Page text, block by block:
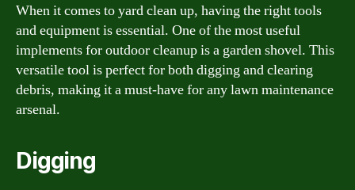
When it comes to yard clean up, having the right tools
and equipment is essential. One of the most useful
implements for outdoor cleanup is a garden shovel. This
versatile tool is perfect for both digging and clearing
debris, making it a must-have for any lawn maintenance
arsenal.
Digging